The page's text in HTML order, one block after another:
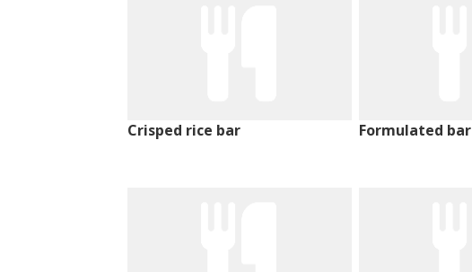
Crisped rice bar Formulated bar